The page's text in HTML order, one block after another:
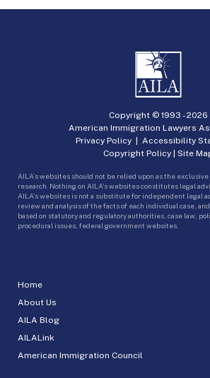
Home
About Us
AILA Blog
AILALink
American Immigration Council
Copyright © 1993 -2026
American Immigration Lawyers
Privacy Policy| Accessibility
Copyright Policy | Site
AILA’s websites should not be relied upon as the
research. Nothing on AILA’s websites constitutes legal
AILA’s websites is not a substitute for independent legal
review and analysis of the facts of each individual case,
based on statutory and regulatory authorities, case law,
procedural issues, federal government websites.